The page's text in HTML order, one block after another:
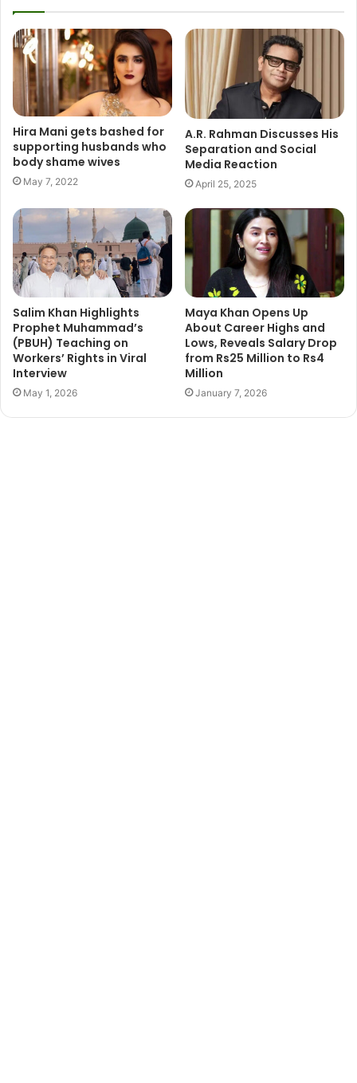
Hira Mani gets bashed for
supporting husbands who
body shame wives
May 7, 2022
A.R. Rahman Discusses His
Separation and Social
Media Reaction
April 25, 2025
Salim Khan Highlights
Prophet Muhammad’s
(PBUH) Teaching on
Workers’ Rights in Viral
Interview
May 1, 2026
Maya Khan Opens Up
About Career Highs and
Lows, Reveals Salary Drop
from Rs25 Million to Rs4
Million
January 7, 2026